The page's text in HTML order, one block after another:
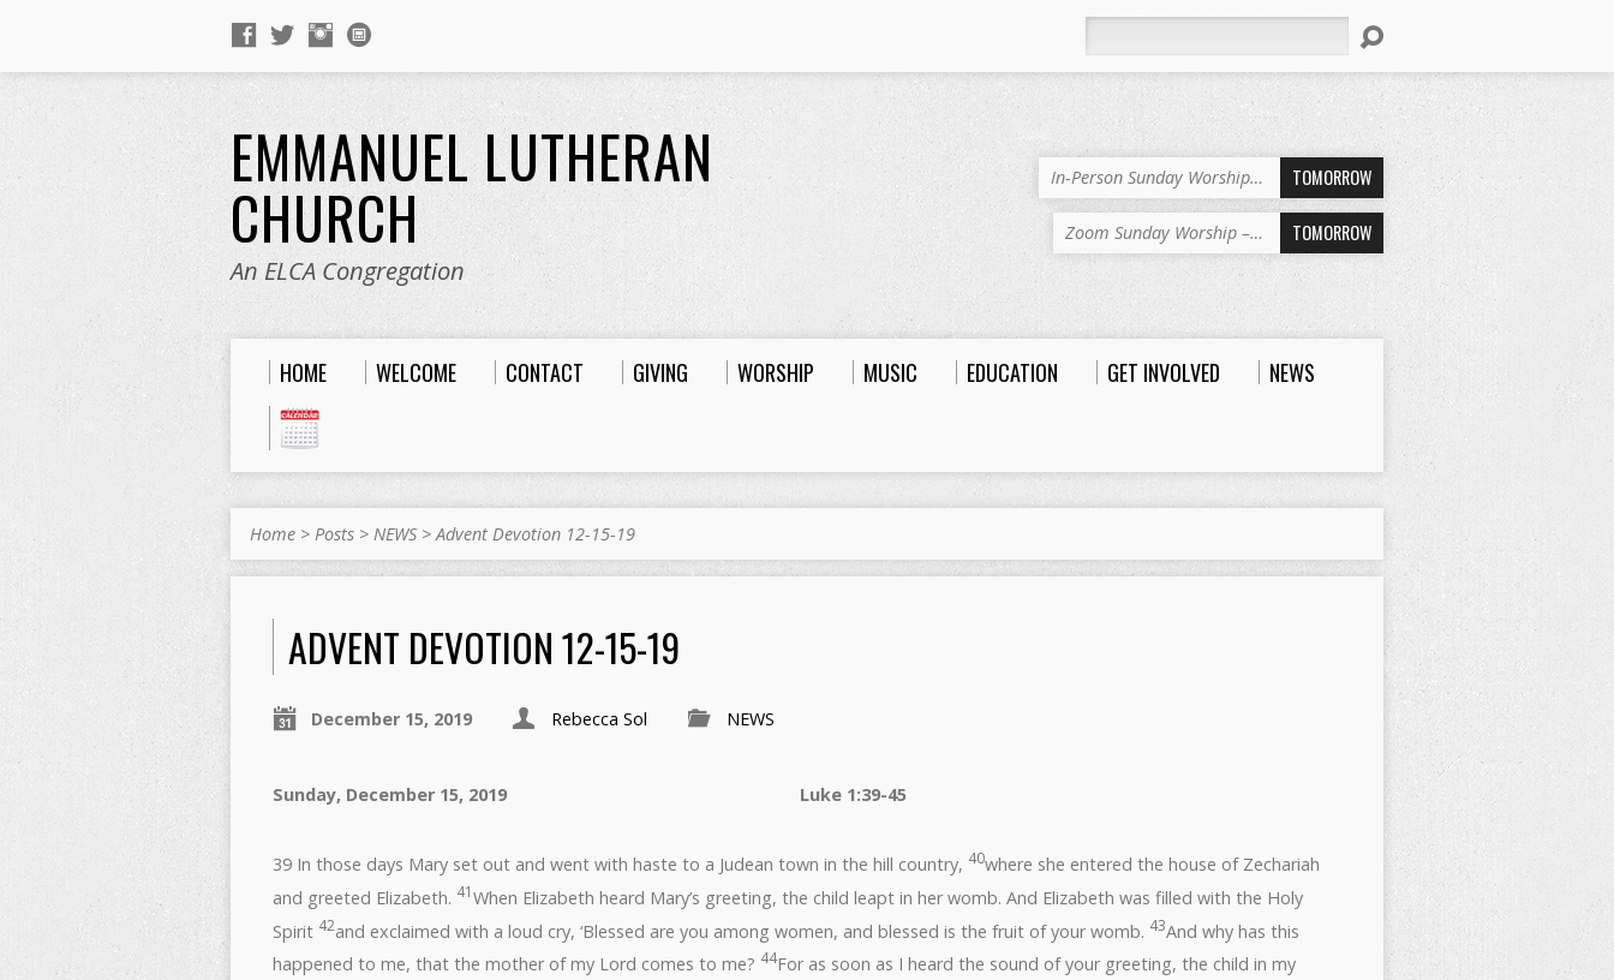
EMMANUEL LUTHERAN
CHURCH
An ELCA Congregation
In-Person Sunday Worship… TOMORROW
Zoom Sunday Worship –… TOMORROW
HOME WELCOME CONTACT GIVING WORSHIP MUSIC EDUCATION GET INVOLVED NEWS
Home > Posts > NEWS>Advent Devotion 12-15-19
ADVENT DEVOTION 12-15-19
December 15, 2019 Rebecca Sol NEWS
Sunday, December 15, 2019 Luke 1:39-45
39 In those days Mary set out and went with haste to a Judean town in the hill country, 40where she entered the house of Zechariah
and greeted Elizabeth. 41When Elizabeth heard Mary’s greeting, the child leapt in her womb. And Elizabeth was filled with the Holy
Spirit 42and exclaimed with a loud cry, ‘Blessed are you among women, and blessed is the fruit of your womb. 43And why has this
happened to me, that the mother of my Lord comes to me? 44For as soon as I heard the sound of your greeting, the child in my